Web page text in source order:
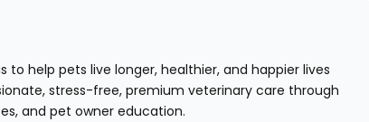
to help pets live longer, healthier, and happier lives
stress-free, premium veterinary care through
and pet owner education.